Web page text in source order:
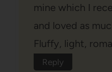
mine which I
and loved as
Fluffy, light,
Reply